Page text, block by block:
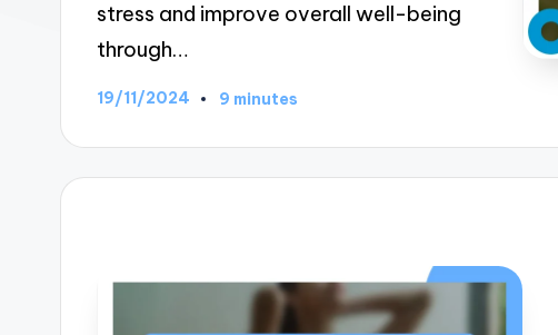
stress and improve overall well-being
through…
19/11/2024 9 minutes